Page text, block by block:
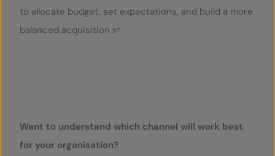
to allocate budget, set expectations, and build a more
balanced acquisition strategy.
Play Video
Want to understand which channel will work best
for your organisation?